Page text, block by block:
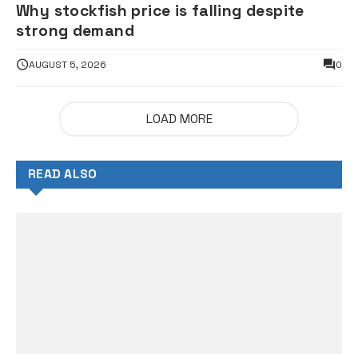
Why stockfish price is falling despite
strong demand
AUGUST 5, 2026 0
LOAD MORE
READ ALSO